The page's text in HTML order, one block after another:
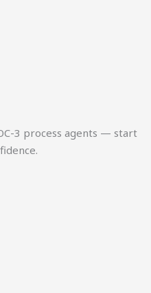
3 process agents — start